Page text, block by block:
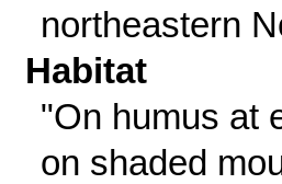
northeastern
Habitat
"On humus at
on shaded